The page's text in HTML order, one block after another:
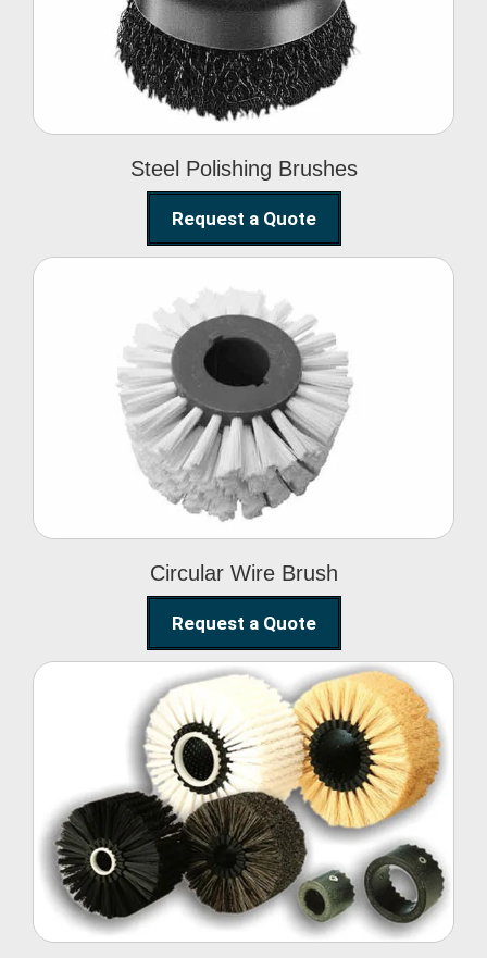
Steel Polishing Brushes
Request a Quote
Circular Wire Brush
Circular Wire Brush
Request a Quote
Conveyor Cleaning
Brush